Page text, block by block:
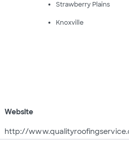
Strawberry Plains
Knoxville
Website
http://